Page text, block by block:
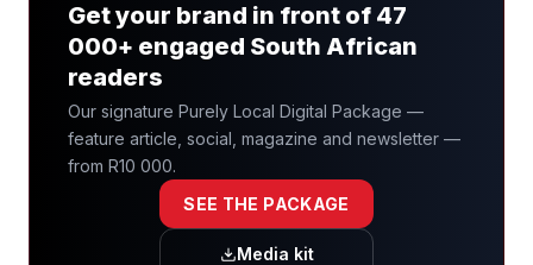
Get your brand in front of 47
000+ engaged South African
readers
Our signature Purely Local Digital Package —
feature article, social, magazine and newsletter —
from R10 000.
SEE THE PACKAGE
Media kit